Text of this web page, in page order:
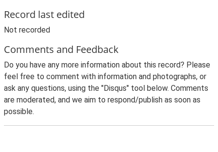
Record last edited
Not recorded
Comments and Feedback
Do you have any more information about this record? Please
feel free to comment with information and photographs, or
ask any questions, using the "Disqus" tool below. Comments
are moderated, and we aim to respond/publish as soon as
possible.